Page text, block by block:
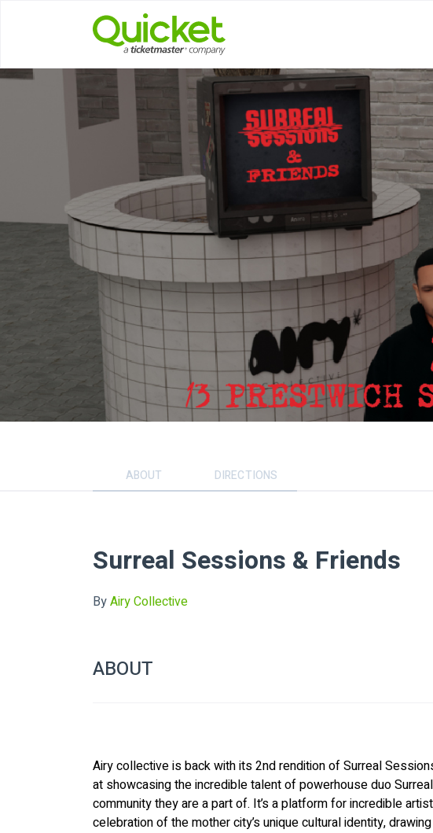
ABOUT DIRECTIONS
Surreal Sessions & Friends
ByAiry Collective
ABOUT
Airy collective is back with its 2nd rendition of Surreal
at showcasing the incredible talent of powerhouse duo
community they are a part of. It’s a platform for incredible
celebration of the mother city’s unique cultural identity,